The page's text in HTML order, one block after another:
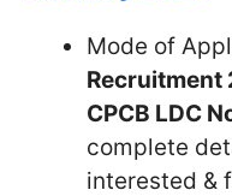
Mode of
Recruitment
CPCB LDC
complete
interested &